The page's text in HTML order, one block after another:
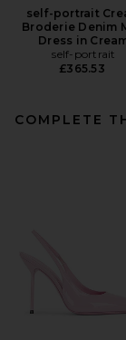
self-portrait
Broderie Denim
Dress in
self-portrait
£365.53
COMPLETE